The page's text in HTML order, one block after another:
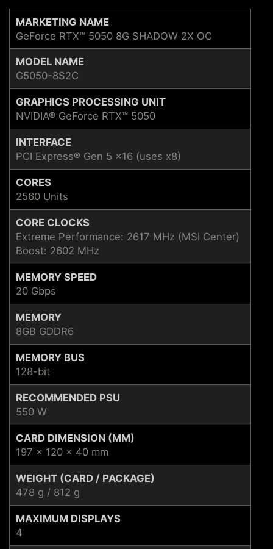
MARKETING NAME
GeForce RTX™ 5050 8G SHADOW 2X OC
MODEL NAME
G5050-8S2C
GRAPHICS PROCESSING UNIT
NVIDIA® GeForce RTX™ 5050
INTERFACE
PCI Express® Gen 5 x16 (uses x8)
CORES
2560 Units
CORE CLOCKS
Extreme Performance: 2617 MHz (MSI Center)
Boost: 2602 MHz
MEMORY SPEED
20 Gbps
MEMORY
8GB GDDR6
MEMORY BUS
128-bit
RECOMMENDED PSU
550 W
CARD DIMENSION (MM)
197 x 120 x 40 mm
WEIGHT (CARD / PACKAGE)
478 g / 812 g
MAXIMUM DISPLAYS
4